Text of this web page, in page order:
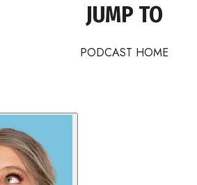
JUMP TO
PODCAST HOME